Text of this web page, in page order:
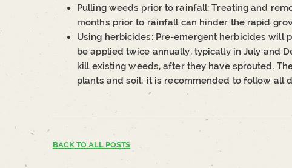
Pulling weeds prior to rainfall: Treating and
months prior to rainfall can hinder the rapid
Using herbicides: Pre-emergent herbicides will
be applied twice annually, typically in July and
kill existing weeds, after they have sprouted.
plants and soil; it is recommended to follow all
BACK TO ALL POSTS